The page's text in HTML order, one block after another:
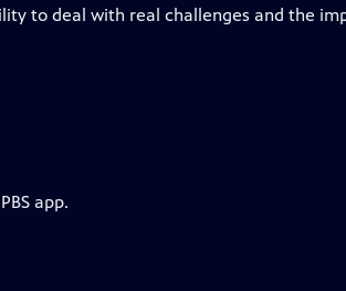
to deal with real challenges and the
app.